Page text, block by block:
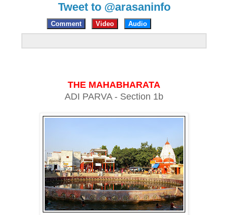
Tweet to @arasaninfo
Comment Video Audio
THE MAHABHARATA
ADI PARVA - Section 1b